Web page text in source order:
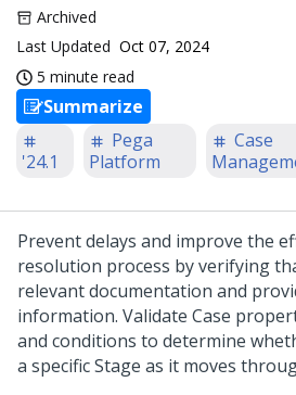
Archived
Last Updated Oct 07, 2024
5 minute read
Summarize
'24.1
Pega
Platform
Case
Prevent delays and improve the
resolution process by verifying
relevant documentation and
information. Validate Case
and conditions to determine
a specific Stage as it moves